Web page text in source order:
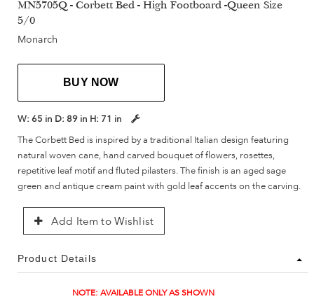
MN5705Q - Corbett Bed - High Footboard -Queen Size
5/0
Monarch
BUY NOW
W: 65 in D: 89 in H: 71 in
The Corbett Bed is inspired by a traditional Italian design featuring
natural woven cane, hand carved bouquet of flowers, rosettes,
repetitive leaf motif and fluted pilasters. The finish is an aged sage
green and antique cream paint with gold leaf accents on the carving.
Add Item to Wishlist
Product Details
NOTE: AVAILABLE ONLY AS SHOWN